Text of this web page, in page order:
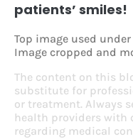
patients’ smiles!
Top image used under
Image cropped and
The content on this
substitute for
or treatment. Always
health providers with
regarding medical